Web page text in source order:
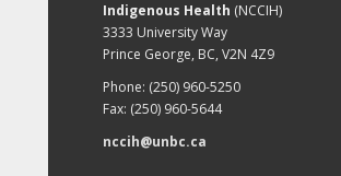
Indigenous Health (NCCIH)
3333 University Way
Prince George, BC, V2N 4Z9
Phone: (250) 960-5250
Fax: (250) 960-5644
nccih@unbc.ca